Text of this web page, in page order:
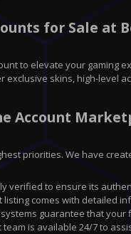
for Sale at
to elevate your gaming
skins, high-level
Account
priorities. We have
verified to ensure its
listing comes with detailed
guarantee that
team is available 24/7 to